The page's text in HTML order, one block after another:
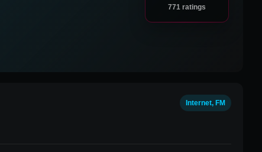
771 ratings
Internet, FM